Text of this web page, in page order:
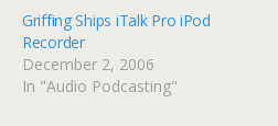
Griffing Ships iTalk Pro iPod
Recorder
December 2, 2006
In "Audio Podcasting"